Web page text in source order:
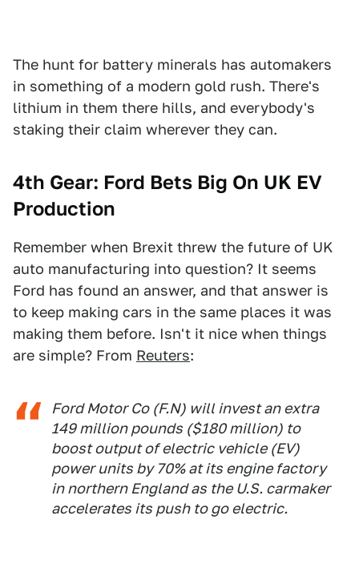
The hunt for battery minerals has automakers
in something of a modern gold rush. There's
lithium in them there hills, and everybody's
staking their claim wherever they can.
4th Gear: Ford Bets Big On UK EV
Production
Remember when Brexit threw the future of UK
auto manufacturing into question? It seems
Ford has found an answer, and that answer is
to keep making cars in the same places it was
making them before. Isn't it nice when things
are simple? From Reuters:
Ford Motor Co (F.N) will invest an extra
149 million pounds ($180 million) to
boost output of electric vehicle (EV)
power units by 70% at its engine factory
in northern England as the U.S. carmaker
accelerates its push to go electric.